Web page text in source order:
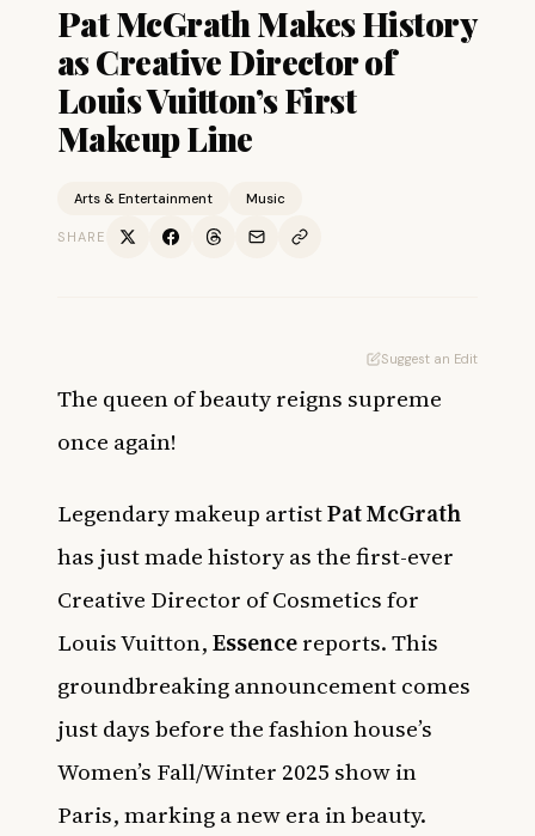
Pat McGrath Makes History
as Creative Director of
Louis Vuitton’s First
Makeup Line
Arts & Entertainment Music
SHARE
Suggest an Edit
The queen of beauty reigns supreme
once again!
Legendary makeup artistPat McGrath
has just made history as the first-ever
Creative Director of Cosmetics for
Louis Vuitton,Essencereports. This
groundbreaking announcement comes
just days before the fashion house’s
Women’s Fall/Winter 2025 show in
Paris, marking a new era in beauty.